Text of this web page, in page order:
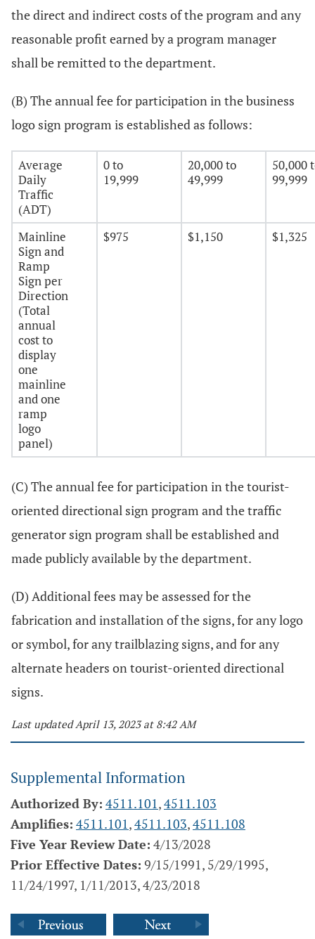
the direct and indirect costs of the program and any
reasonable profit earned by a program manager
shall be remitted to the department.
(B) The annual fee for participation in the business
logo sign program is established as follows:
Average
Daily
Traffic
(ADT)
0 to
19,999
20,000 to
49,999
50,000
99,999
Mainline
Sign and
Ramp
Sign per
Direction
(Total
annual
cost to
display
one
mainline
and one
ramp
logo
panel)
$975 $1,150 $1,325
(C) The annual fee for participation in the tourist-
oriented directional sign program and the traffic
generator sign program shall be established and
made publicly available by the department.
(D) Additional fees may be assessed for the
fabrication and installation of the signs, for any logo
or symbol, for any trailblazing signs, and for any
alternate headers on tourist-oriented directional
signs.
Last updated April 13, 2023 at 8:42 AM
Supplemental Information
Authorized By: 4511.101,4511.103
Amplifies: 4511.101,4511.103,4511.108
Five Year Review Date: 4/13/2028
Prior Effective Dates: 9/15/1991, 5/29/1995,
11/24/1997, 1/11/2013, 4/23/2018